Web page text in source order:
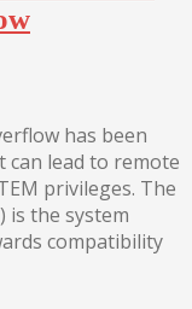
has been
can lead to remote
privileges. The
is the system
compatibility